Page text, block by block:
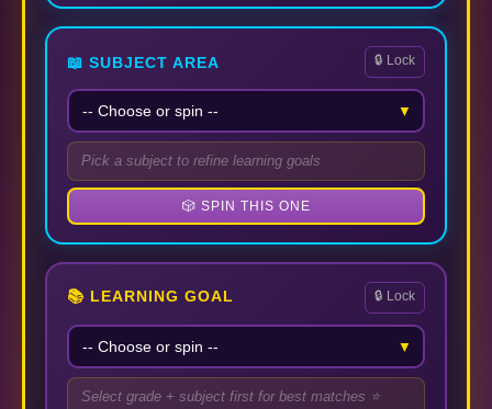
📖 SUBJECT AREA 🔒 Lock
▼
Pick a subject to refine learning goals
🎲 SPIN THIS ONE
📚 LEARNING GOAL 🔒 Lock
▼
Select grade + subject first for best matches ⭐